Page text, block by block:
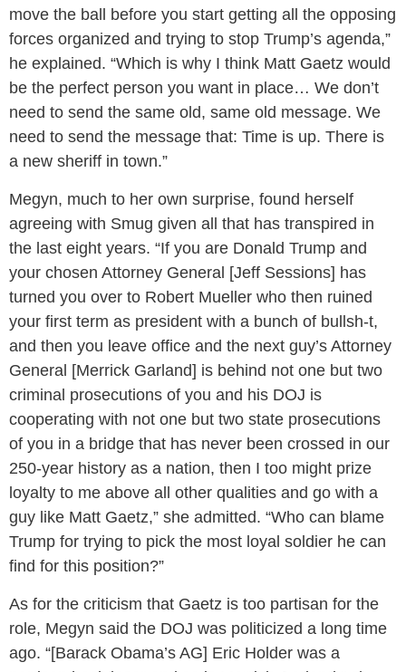
move the ball before you start getting all the opposing
forces organized and trying to stop Trump’s agenda,”
he explained. “Which is why I think Matt Gaetz would
be the perfect person you want in place… We don’t
need to send the same old, same old message. We
need to send the message that: Time is up. There is
a new sheriff in town.”
Megyn, much to her own surprise, found herself
agreeing with Smug given all that has transpired in
the last eight years. “If you are Donald Trump and
your chosen Attorney General [Jeff Sessions] has
turned you over to Robert Mueller who then ruined
your first term as president with a bunch of bullsh-t,
and then you leave office and the next guy’s Attorney
General [Merrick Garland] is behind not one but two
criminal prosecutions of you and his DOJ is
cooperating with not one but two state prosecutions
of you in a bridge that has never been crossed in our
250-year history as a nation, then I too might prize
loyalty to me above all other qualities and go with a
guy like Matt Gaetz,” she admitted. “Who can blame
Trump for trying to pick the most loyal soldier he can
find for this position?”
As for the criticism that Gaetz is too partisan for the
role, Megyn said the DOJ was politicized a long time
ago. “[Barack Obama’s AG] Eric Holder was a